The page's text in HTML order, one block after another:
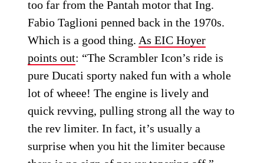
too far from the Pantah motor that Ing.
Fabio Taglioni penned back in the 1970s.
Which is a good thing. As EIC Hoyer
points out: “The Scrambler Icon’s ride is
pure Ducati sporty naked fun with a whole
lot of wheee! The engine is lively and
quick revving, pulling strong all the way to
the rev limiter. In fact, it’s usually a
surprise when you hit the limiter because